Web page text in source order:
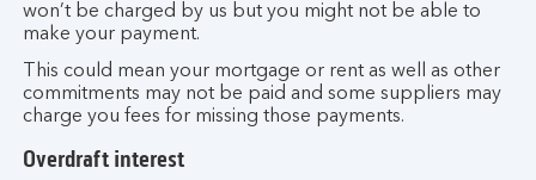
won’t be charged by us but you might not be able to
make your payment.
This could mean your mortgage or rent as well as other
commitments may not be paid and some suppliers may
charge you fees for missing those payments.
Overdraft interest